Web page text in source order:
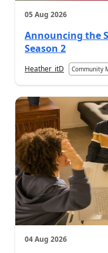
05 Aug 2026
Announcing the
Season 2
Heather_itD Community
04 Aug 2026